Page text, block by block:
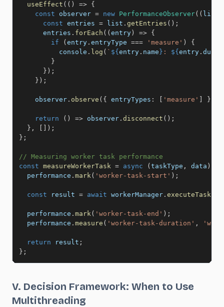
useEffect ( ( ) => {
const observer = new PerformanceObserver( ( list
const entries = list . getEntries ( ) ;
      entries
. forEach ( ( entry ) => {
if
( entry . entryType === 'measure' )
{
          console
. log ( ` ${ entry . name } : ${ entry .
}
} ) ;
} ) ;
    observer
. observe ( { entryTypes : 'measure' }
return ( ) => observer . disconnect ( ) ;
} , ) ;
} ;
// Measuring worker task performance
const measureWorkerTask = async ( taskType , data )
  performance
. mark( 'worker-task-start' ) ;
const result = await workerManager . executeTask
  performance
. mark( 'worker-task-end' ) ;
  performance
. measure ( 'worker-task-duration' ,
return result ;
} ;
V. Decision Framework: When to Use
Multithreading